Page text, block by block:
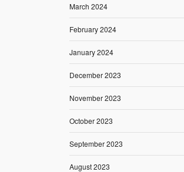
March 2024
February 2024
January 2024
December 2023
November 2023
October 2023
September 2023
August 2023